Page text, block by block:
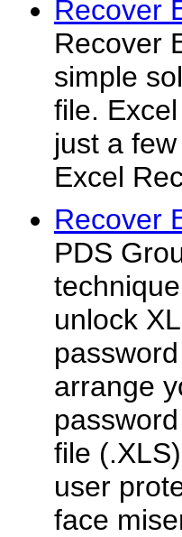
Recover
Recover
simple
file.
just a
Excel
Recover
PDS
unlock
arrange
file
user
face